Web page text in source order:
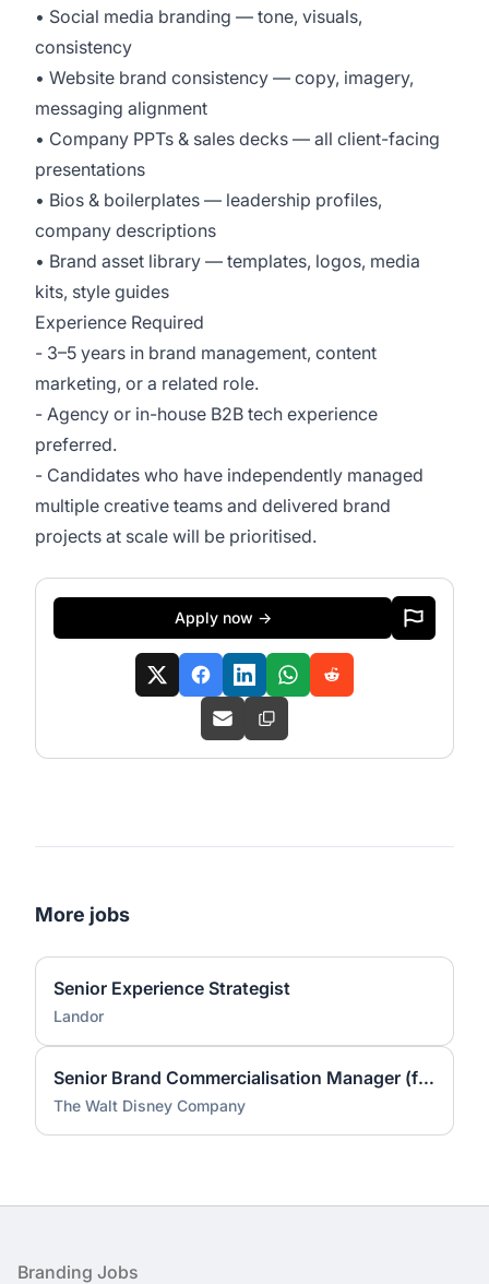
• Social media branding — tone, visuals,
consistency
• Website brand consistency — copy, imagery,
messaging alignment
• Company PPTs & sales decks — all client-facing
presentations
• Bios & boilerplates — leadership profiles,
company descriptions
• Brand asset library — templates, logos, media
kits, style guides
Experience Required
- 3–5 years in brand management, content
marketing, or a related role.
- Agency or in-house B2B tech experience
preferred.
- Candidates who have independently managed
multiple creative teams and delivered brand
projects at scale will be prioritised.
Apply now →
More jobs
Senior Experience Strategist
Landor
Senior Brand Commercialisation Manager (fixed-term contract)
The Walt Disney Company
Footer
Branding Jobs